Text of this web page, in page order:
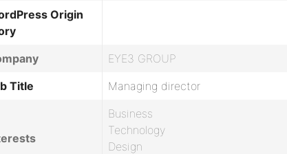
Origin
EYE3 GROUP
Title
Managing director
Business
Technology
Design